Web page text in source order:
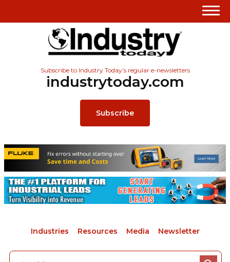
Subscribe to Industry Today’s regular e-newsletters
industrytoday.com
Subscribe
Industries Resources Media Newsletter